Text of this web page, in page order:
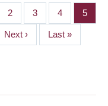
Page
2 Page
3 Page
4 Page
5
Next
page
Next ›
Last
page
Last »